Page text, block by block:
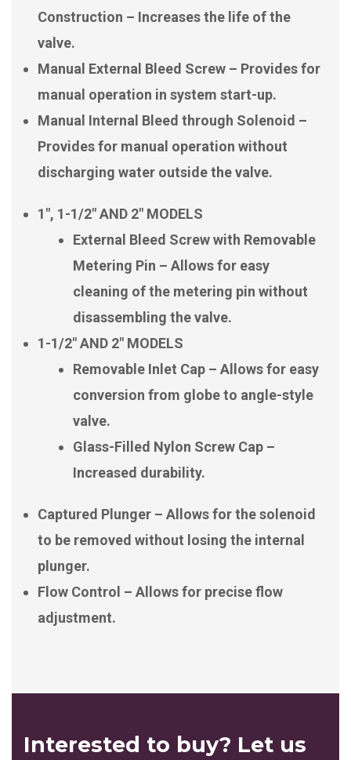
Construction – Increases the life of the
valve.
Manual External Bleed Screw – Provides for
manual operation in system start-up.
Manual Internal Bleed through Solenoid –
Provides for manual operation without
discharging water outside the valve.
1″, 1-1/2″ AND 2″ MODELS
External Bleed Screw with Removable
Metering Pin – Allows for easy
cleaning of the metering pin without
disassembling the valve.
1-1/2″ AND 2″ MODELS
Removable Inlet Cap – Allows for easy
conversion from globe to angle-style
valve.
Glass-Filled Nylon Screw Cap –
Increased durability.
Captured Plunger – Allows for the solenoid
to be removed without losing the internal
plunger.
Flow Control – Allows for precise flow
adjustment.
Interested to buy? Let us